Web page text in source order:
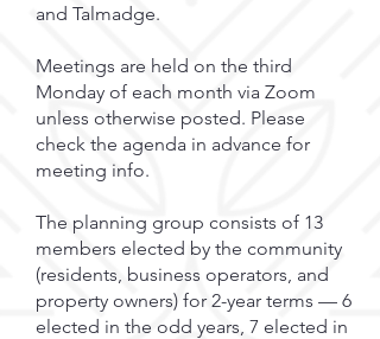
and Talmadge.
Meetings are held on the third
Monday of each month via Zoom
unless otherwise posted. Please
check the agenda in advance for
meeting info.
The planning group consists of 13
members elected by the community
(residents, business operators, and
property owners) for 2-year terms — 6
elected in the odd years, 7 elected in